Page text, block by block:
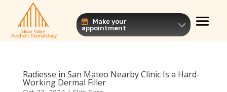
Make your
appointment
Radiesse in San Mateo Nearby Clinic Is a Hard-
Working Dermal Filler